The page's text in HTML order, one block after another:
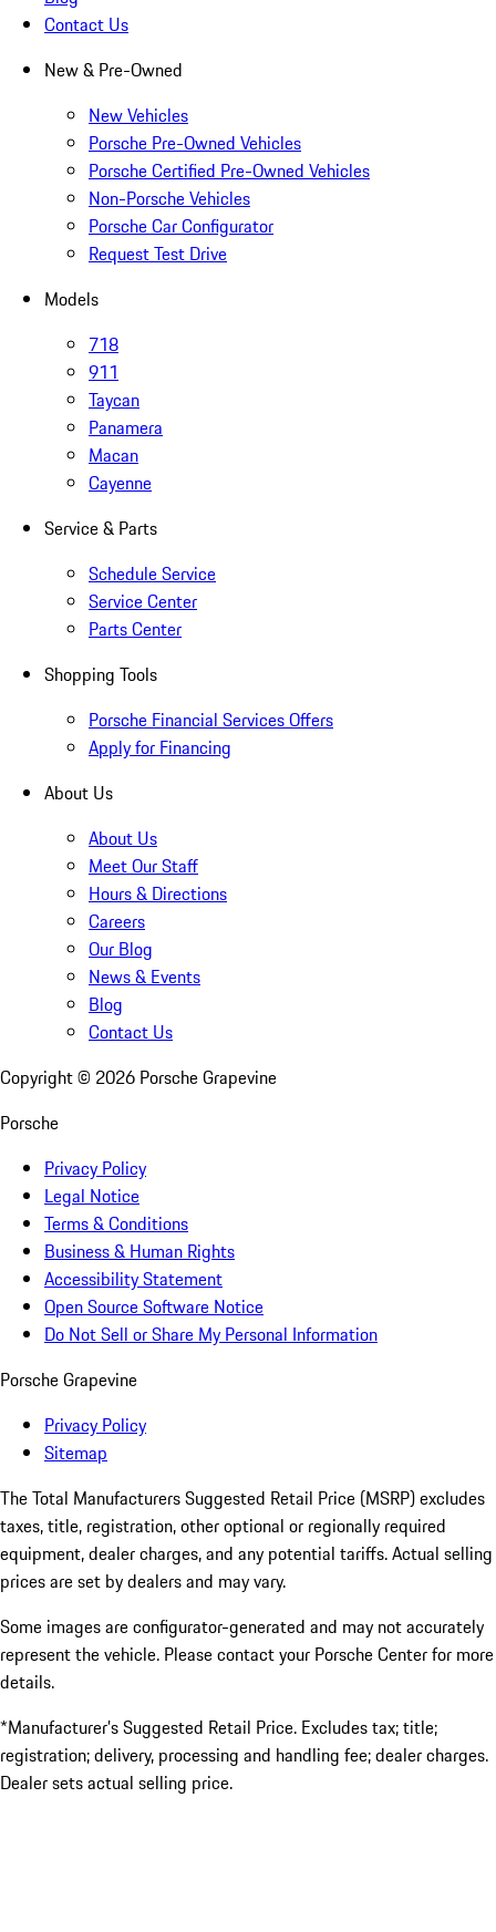
Contact Us
New & Pre-Owned
New Vehicles
Porsche Pre-Owned Vehicles
Porsche Certified Pre-Owned Vehicles
Non-Porsche Vehicles
Porsche Car Configurator
Request Test Drive
Models
718
911
Taycan
Panamera
Macan
Cayenne
Service & Parts
Schedule Service
Service Center
Parts Center
Shopping Tools
Porsche Financial Services Offers
Apply for Financing
About Us
About Us
Meet Our Staff
Hours & Directions
Careers
Our Blog
News & Events
Blog
Contact Us
Copyright © 2026 Porsche Grapevine
Porsche
Privacy Policy
Legal Notice
Terms & Conditions
Business & Human Rights
Accessibility Statement
Open Source Software Notice
Do Not Sell or Share My Personal Information
Porsche Grapevine
Privacy Policy
Sitemap
The Total Manufacturers Suggested Retail Price (MSRP) excludes
taxes, title, registration, other optional or regionally required
equipment, dealer charges, and any potential tariffs. Actual selling
prices are set by dealers and may vary.
Some images are configurator-generated and may not accurately
represent the vehicle. Please contact your Porsche Center for more
details.
*Manufacturer’s Suggested Retail Price. Excludes tax; title;
registration; delivery, processing and handling fee; dealer charges.
Dealer sets actual selling price.